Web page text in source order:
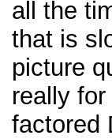
all the
that is
picture
really
factored